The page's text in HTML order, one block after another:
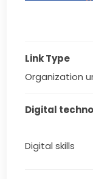
Link Type
Organization
Digital
Digital skills